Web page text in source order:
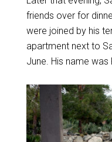
friends over for
were joined by his
apartment next to
June. His name was